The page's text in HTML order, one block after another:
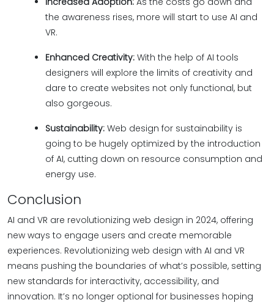
the awareness rises, more will start to use AI and
VR.
Enhanced Creativity: With the help of AI tools
designers will explore the limits of creativity and
dare to create websites not only functional, but
also gorgeous.
Sustainability: Web design for sustainability is
going to be hugely optimized by the introduction
of AI, cutting down on resource consumption and
energy use.
Conclusion
AI and VR are revolutionizing web design in 2024, offering
new ways to engage users and create memorable
experiences. Revolutionizing web design with AI and VR
means pushing the boundaries of what’s possible, setting
new standards for interactivity, accessibility, and
innovation. It’s no longer optional for businesses hoping